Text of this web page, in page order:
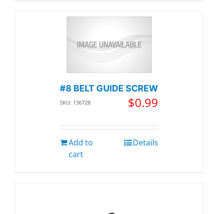
#8 BELT GUIDE SCREW
SKU: 136728 $0.99
Add to
cart
Details